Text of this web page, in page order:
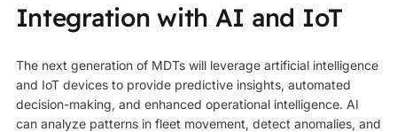
Integration with AI and IoT
The next generation of MDTs will leverage artificial intelligence
and IoT devices to provide predictive insights, automated
decision-making, and enhanced operational intelligence. AI
can analyze patterns in fleet movement, detect anomalies, and